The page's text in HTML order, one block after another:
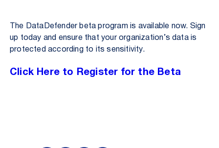
The DataDefender beta program is available now. Sign
up today and ensure that your organization’s data is
protected according to its sensitivity.
Click Here to Register for the Beta